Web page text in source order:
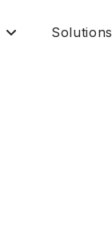
Solutions